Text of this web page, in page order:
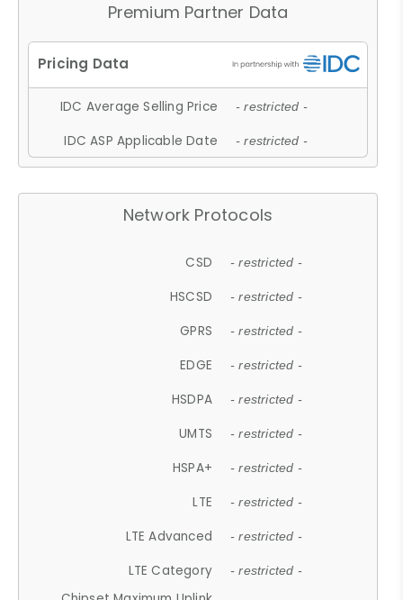
Premium Partner Data
IDC Average Selling Price - restricted -
IDC ASP Applicable Date - restricted -
Network Protocols
CSD - restricted -
HSCSD - restricted -
GPRS - restricted -
EDGE - restricted -
HSDPA - restricted -
UMTS - restricted -
HSPA+ - restricted -
LTE - restricted -
LTE Advanced - restricted -
LTE Category - restricted -